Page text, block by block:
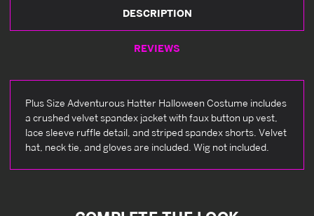
DESCRIPTION
REVIEWS
Plus Size Adventurous Hatter Halloween Costume includes
a crushed velvet spandex jacket with faux button up vest,
lace sleeve ruffle detail, and striped spandex shorts. Velvet
hat, neck tie, and gloves are included. Wig not included.